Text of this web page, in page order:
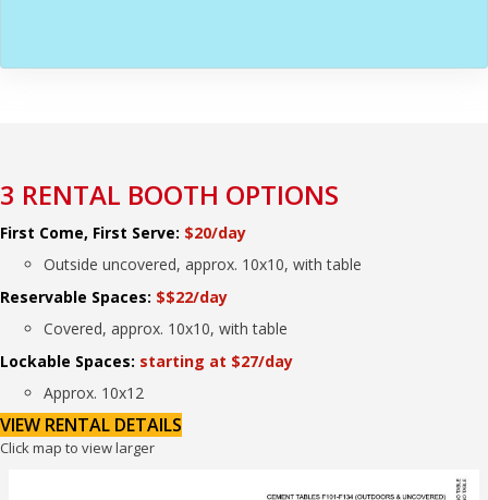
3 RENTAL BOOTH OPTIONS
First Come, First Serve: $20/day
Outside uncovered, approx. 10x10, with table
Reservable Spaces: $$22/day
Covered, approx. 10x10, with table
Lockable Spaces: starting at $27/day
Approx. 10x12
VIEW RENTAL DETAILS
Click map to view larger